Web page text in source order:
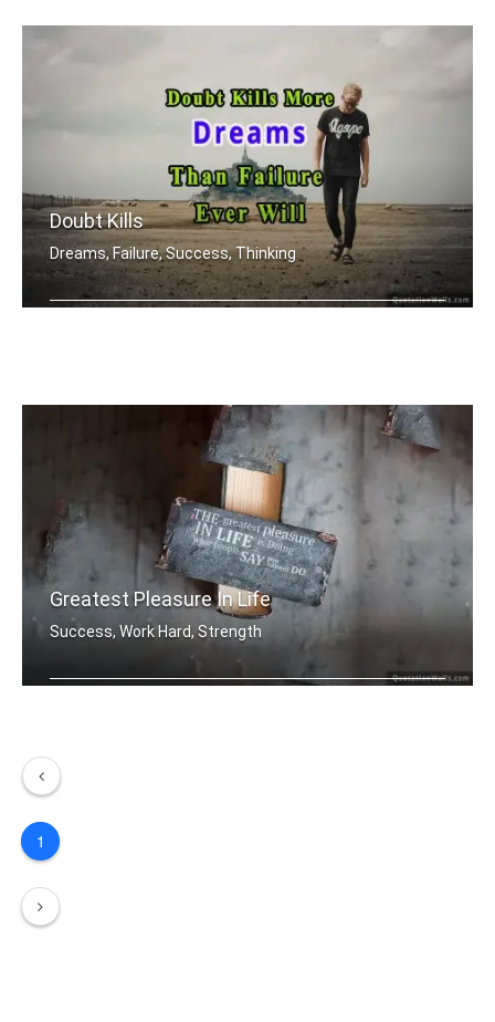
Doubt Kills
Dreams, Failure, Success, Thinking
Greatest Pleasure In Life
Success, Work Hard, Strength
1